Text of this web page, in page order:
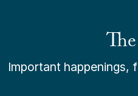
Important happenings,